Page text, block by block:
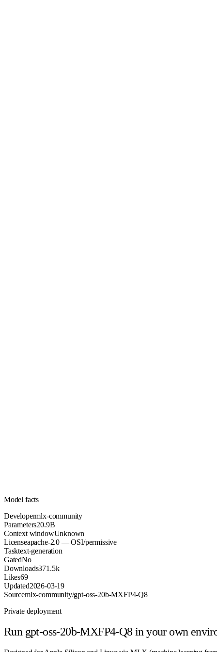
Model facts
Developermlx-community
Parameters20.9B
Context windowUnknown
Licenseapache-2.0 — OSI/permissive
Tasktext-generation
GatedNo
Downloads371.5k
Likes69
Updated2026-03-19
Sourcemlx-community/gpt-oss-20b-MXFP4-Q8
Private deployment
Run gpt-oss-20b-MXFP4-Q8 in your own